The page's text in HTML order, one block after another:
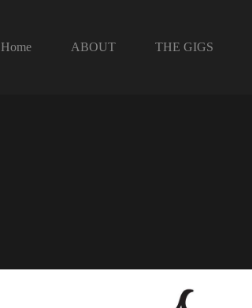
Home
ABOUT THE GIGS